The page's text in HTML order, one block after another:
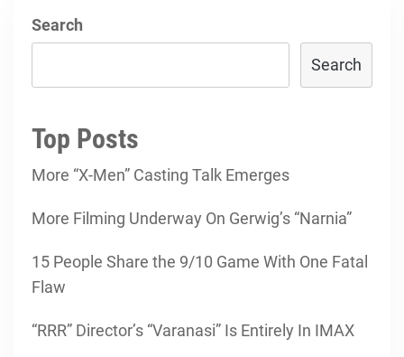
Search
Search
Top Posts
More “X-Men” Casting Talk Emerges
More Filming Underway On Gerwig’s “Narnia”
15 People Share the 9/10 Game With One Fatal
Flaw
“RRR” Director’s “Varanasi” Is Entirely In IMAX